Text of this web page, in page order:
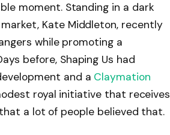
moment. Standing in a dark
Kate Middleton, recently
while promoting a
before, Shaping Us had
and a Claymation
royal initiative that receives
a lot of people believed that.